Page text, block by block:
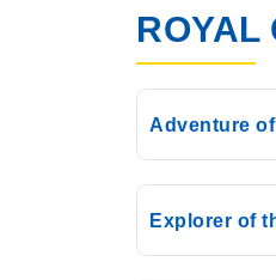
ROYAL
Adventure
Explorer of